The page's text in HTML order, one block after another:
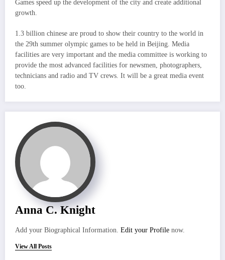
Games speed up the development of the city and create additional
growth.
1.3 billion chinese are proud to show their country to the world in
the 29th summer olympic games to be held in Beijing. Media
facilities are very important and the media committee is working to
provide the most advanced facilities for newsmen, photographers,
technicians and radio and TV crews. It will be a great media event
too.
Anna C. Knight
Add your Biographical Information. Edit your Profile now.
View All Posts